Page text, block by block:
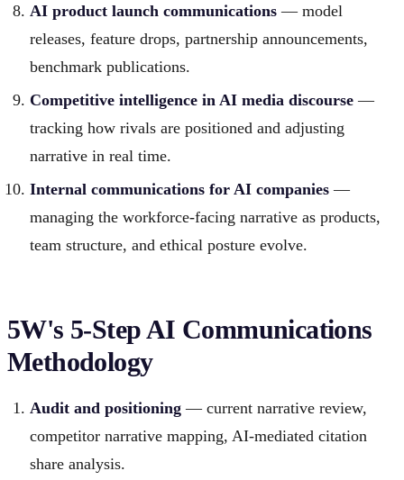
AI product launch communications — model
releases, feature drops, partnership announcements,
benchmark publications.
Competitive intelligence in AI media discourse —
tracking how rivals are positioned and adjusting
narrative in real time.
Internal communications for AI companies —
managing the workforce-facing narrative as products,
team structure, and ethical posture evolve.
5W's 5-Step AI Communications
Methodology
Audit and positioning — current narrative review,
competitor narrative mapping, AI-mediated citation
share analysis.